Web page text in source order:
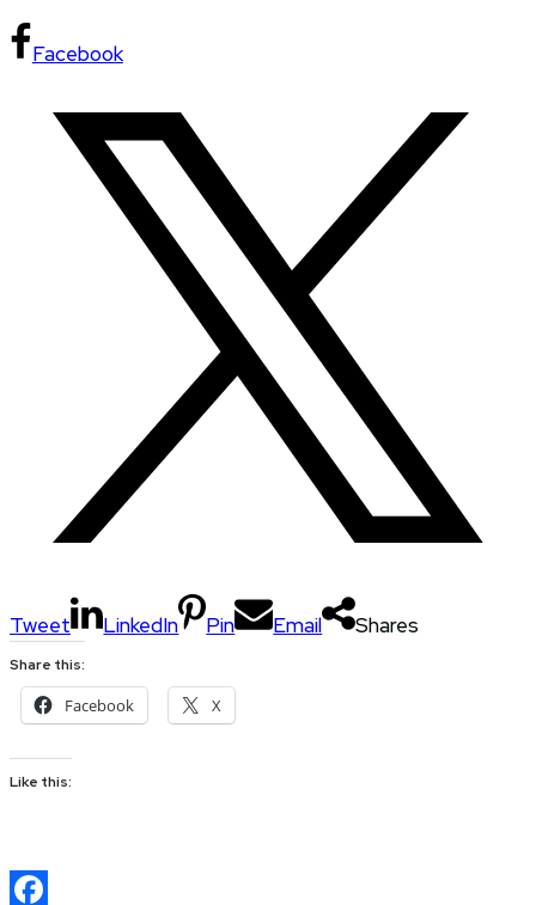
Facebook
Tweet LinkedIn Pin Email Shares
Share this:
Facebook X
Like this: